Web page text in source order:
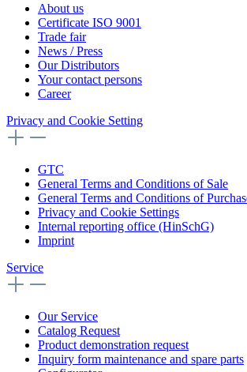
About us
Certificate ISO 9001
Trade fair
News / Press
Our Distributors
Your contact persons
Career
Privacy and Cookie Setting
GTC
General Terms and Conditions of Sale
General Terms and Conditions of
Privacy and Cookie Settings
Internal reporting office (HinSchG)
Imprint
Service
Our Service
Catalog Request
Product demonstration request
Inquiry form maintenance and spare parts